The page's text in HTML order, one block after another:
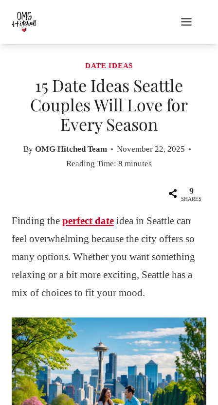
content
DATE IDEAS
15 Date Ideas Seattle
Couples Will Love for
Every Season
By OMG Hitched Team
November 22, 2025
Reading Time: 8 minutes
9
SHARES
Finding the perfect date idea in Seattle can
feel overwhelming because the city offers so
many options. Whether you want something
relaxing or a bit more exciting, Seattle has a
mix of choices to fit your mood.